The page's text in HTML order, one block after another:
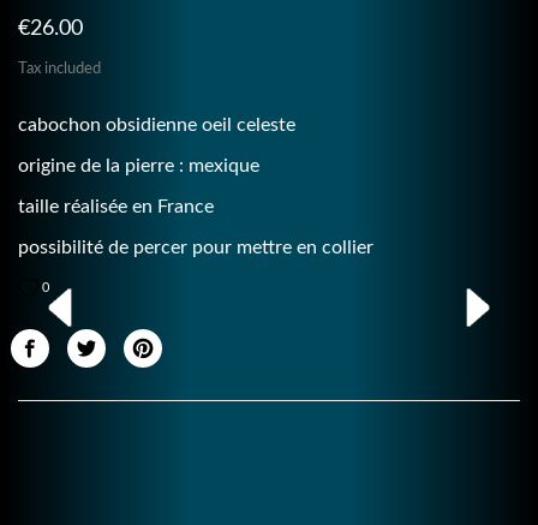
€26.00
Tax included
cabochon obsidienne oeil celeste
origine de la pierre : mexique
taille réalisée en France
possibilité de percer pour mettre en collier
0